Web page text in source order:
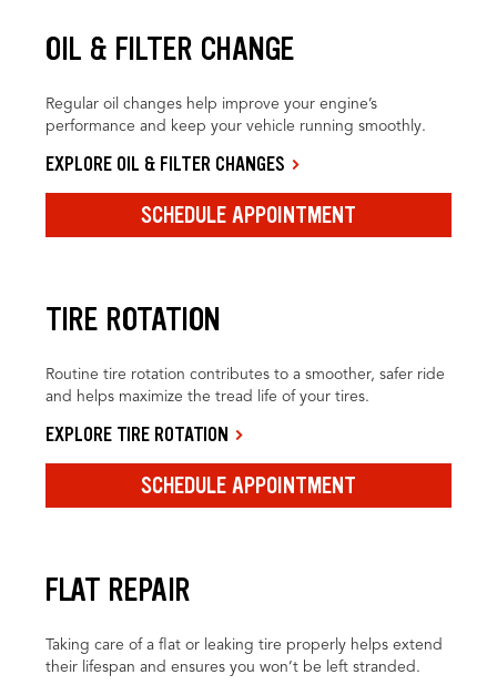
OIL & FILTER CHANGE
Regular oil changes help improve your engine’s
performance and keep your vehicle running smoothly.
EXPLORE OIL & FILTER CHANGES
SCHEDULE APPOINTMENT
TIRE ROTATION
Routine tire rotation contributes to a smoother, safer ride
and helps maximize the tread life of your tires.
EXPLORE TIRE ROTATION
SCHEDULE APPOINTMENT
FLAT REPAIR
Taking care of a flat or leaking tire properly helps extend
their lifespan and ensures you won’t be left stranded.